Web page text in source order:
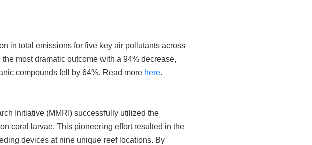
in total emissions for five key air pollutants across
most dramatic outcome with a 94% decrease,
compounds fell by 64%. Read more here.
Initiative (MMRI) successfully utilized the
coral larvae. This pioneering effort resulted in the
devices at nine unique reef locations. By